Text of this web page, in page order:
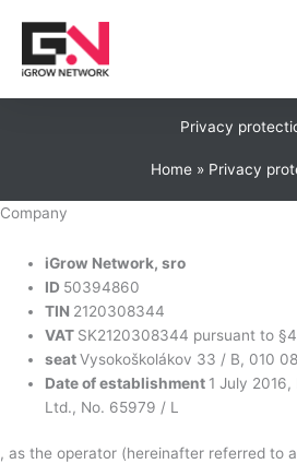
content
Privacy
Home Privacy
Company
iGrow Network, sro
ID 50394860
TIN 2120308344
VAT SK2120308344 pursuant to §4
seatVysokoškolákov 33 / B, 010
Date of establishment 1 July
Ltd., No. 65979 / L
, as the operator (hereinafter referred to